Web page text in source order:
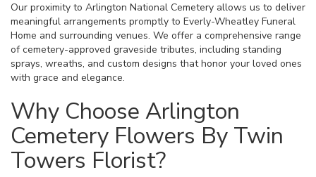
Our proximity to Arlington National Cemetery allows us to deliver
meaningful arrangements promptly to Everly-Wheatley Funeral
Home and surrounding venues. We offer a comprehensive range
of cemetery-approved graveside tributes, including standing
sprays, wreaths, and custom designs that honor your loved ones
with grace and elegance.
Why Choose Arlington
Cemetery Flowers By Twin
Towers Florist?